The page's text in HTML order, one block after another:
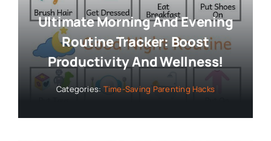
Ultimate Morning And Evening
Routine Tracker: Boost
Productivity And Wellness!
Categories: Time-Saving Parenting Hacks